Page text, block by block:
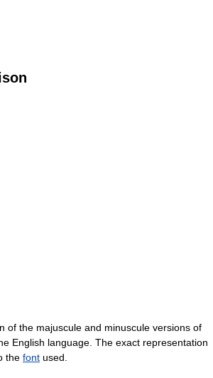
of the majuscule and minuscule versions of
English language. The exact representation
the font used.